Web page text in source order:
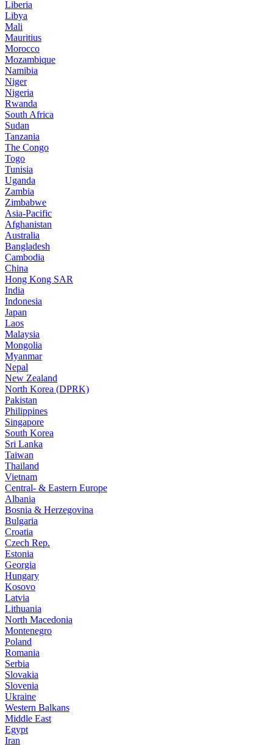
Liberia
Libya
Mali
Mauritius
Morocco
Mozambique
Namibia
Niger
Nigeria
Rwanda
South Africa
Sudan
Tanzania
The Congo
Togo
Tunisia
Uganda
Zambia
Zimbabwe
Asia-Pacific
Afghanistan
Australia
Bangladesh
Cambodia
China
Hong Kong SAR
India
Indonesia
Japan
Laos
Malaysia
Mongolia
Myanmar
Nepal
New Zealand
North Korea (DPRK)
Pakistan
Philippines
Singapore
South Korea
Sri Lanka
Taiwan
Thailand
Vietnam
Central- & Eastern Europe
Albania
Bosnia & Herzegovina
Bulgaria
Croatia
Czech Rep.
Estonia
Georgia
Hungary
Kosovo
Latvia
Lithuania
North Macedonia
Montenegro
Poland
Romania
Serbia
Slovakia
Slovenia
Ukraine
Western Balkans
Middle East
Egypt
Iran